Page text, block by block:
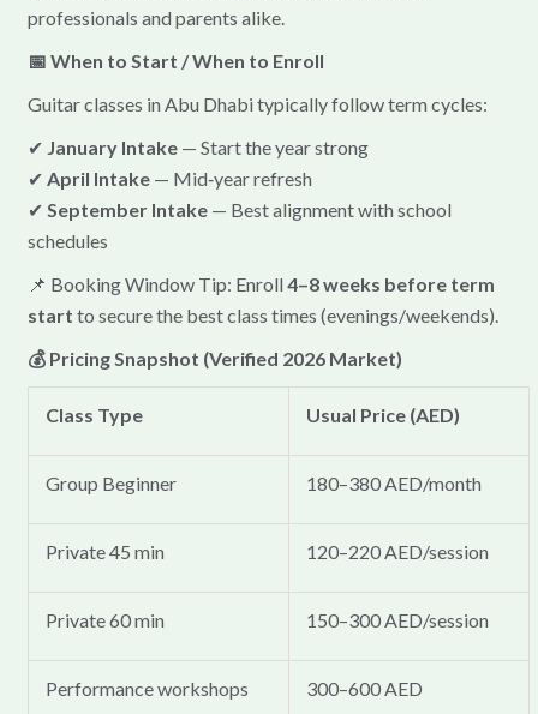
professionals and parents alike.
📅 When to Start / When to Enroll
Guitar classes in Abu Dhabi typically follow term cycles:
✔ January Intake— Start the year strong
✔ April Intake— Mid‑year refresh
✔ September Intake— Best alignment with school
schedules
📌 Booking Window Tip: Enroll 4–8 weeks before term
start to secure the best class times (evenings/weekends).
💰 Pricing Snapshot (Verified 2026 Market)
Class Type Usual Price (AED)
Group Beginner 180–380 AED/month
Private 45 min 120–220 AED/session
Private 60 min 150–300 AED/session
Performance workshops 300–600 AED